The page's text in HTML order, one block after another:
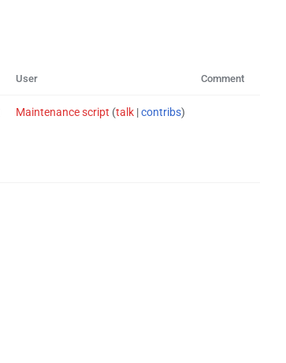
User Comment
Maintenance script (talk |contribs)